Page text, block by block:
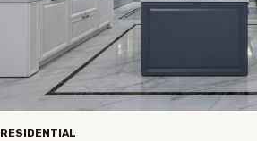
RESIDENTIAL